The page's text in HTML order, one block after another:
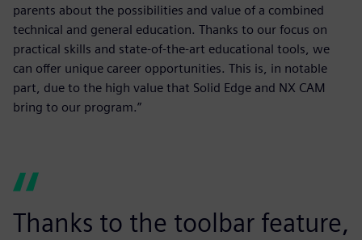
parents about the possibilities and value of a combined
technical and general education. Thanks to our focus on
practical skills and state-of-the-art educational tools, we
can offer unique career opportunities. This is, in notable
part, due to the high value that Solid Edge and NX CAM
bring to our program.”
Thanks to the toolbar feature,